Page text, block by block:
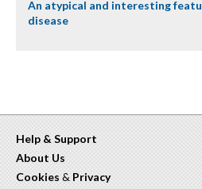
An atypical and interesting
disease
Help & Support
About Us
Cookies & Privacy